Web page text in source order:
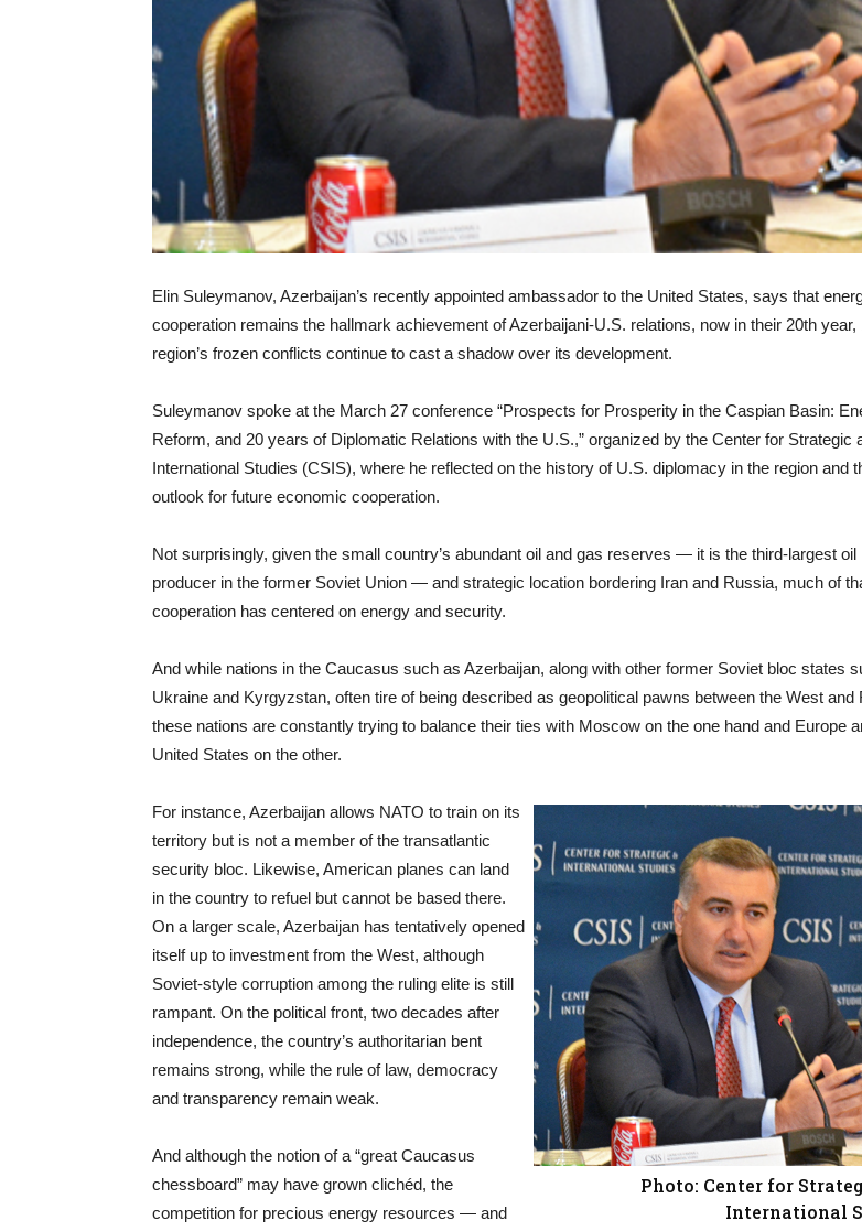
Elin Suleymanov, Azerbaijan’s recently appointed ambassador to the United States, says that
cooperation remains the hallmark achievement of Azerbaijani-U.S. relations, now in their 20th year,
region’s frozen conflicts continue to cast a shadow over its development.
Suleymanov spoke at the March 27 conference “Prospects for Prosperity in the Caspian Basin:
Reform, and 20 years of Diplomatic Relations with the U.S.,” organized by the Center for Strategic
International Studies (CSIS), where he reflected on the history of U.S. diplomacy in the region and
outlook for future economic cooperation.
Not surprisingly, given the small country’s abundant oil and gas reserves — it is the third-largest oil
producer in the former Soviet Union — and strategic location bordering Iran and Russia, much of
cooperation has centered on energy and security.
And while nations in the Caucasus such as Azerbaijan, along with other former Soviet bloc states
Ukraine and Kyrgyzstan, often tire of being described as geopolitical pawns between the West and
these nations are constantly trying to balance their ties with Moscow on the one hand and Europe
United States on the other.
Photo: Center for
International
For instance, Azerbaijan allows NATO to train on its
territory but is not a member of the transatlantic
security bloc. Likewise, American planes can land
in the country to refuel but cannot be based there.
On a larger scale, Azerbaijan has tentatively opened
itself up to investment from the West, although
Soviet-style corruption among the ruling elite is still
rampant. On the political front, two decades after
independence, the country’s authoritarian bent
remains strong, while the rule of law, democracy
and transparency remain weak.
And although the notion of a “great Caucasus
chessboard” may have grown clichéd, the
competition for precious energy resources — and